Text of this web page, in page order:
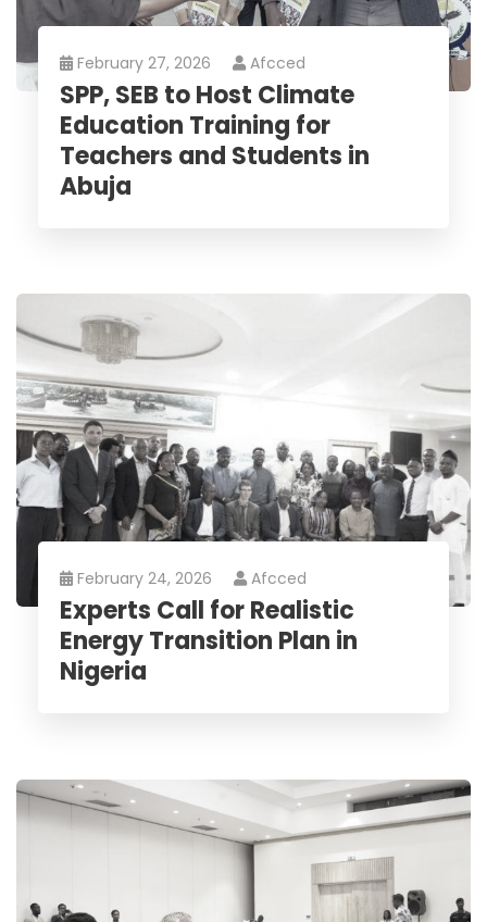
February 27, 2026 Afcced
SPP, SEB to Host Climate
Education Training for
Teachers and Students in
Abuja
February 24, 2026 Afcced
Experts Call for Realistic
Energy Transition Plan in
Nigeria